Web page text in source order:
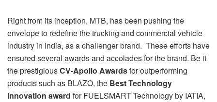
Right from its inception, MTB, has been pushing the
envelope to redefine the trucking and commercial vehicle
industry in India, as a challenger brand. These efforts have
ensured several awards and accolades for the brand. Be it
the prestigiousCV-Apollo Awardsfor outperforming
products such as BLAZO, the Best Technology
Innovation award for FUELSMART Technology by IATIA,